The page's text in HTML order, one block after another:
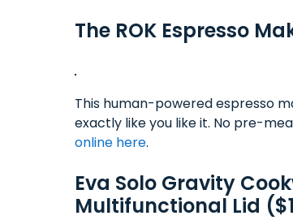
The ROK Espresso
This human-powered espresso
exactly like you like it. No pre-
online here.
Eva Solo Gravity
Multifunctional Lid